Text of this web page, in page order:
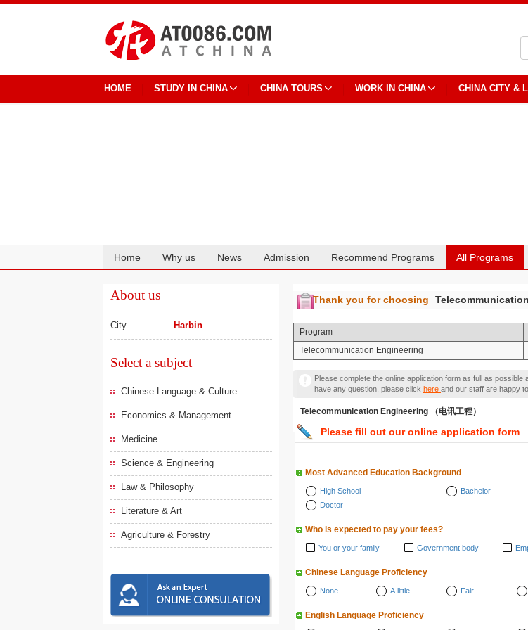
HOME STUDY IN CHINA CHINA TOURS WORK IN CHINA CHINA CITY &
Home Why us News Admission Recommend Programs All Programs
About us
City Harbin
Select a subject
Chinese Language & Culture
Economics & Management
Medicine
Science & Engineering
Law & Philosophy
Literature & Art
Agriculture & Forestry
Thank you for choosing
Program
Telecommunication Engineering
Please complete the online application form as full as
have any question, please click here and our staff are happy
Telecommunication Engineering （电讯工程）
Please fill out our online application form
Most Advanced Education Background
High School Bachelor
Doctor
Who is expected to pay your fees?
You or your family Government body
Chinese Language Proficiency
None A little Fair
English Language Proficiency